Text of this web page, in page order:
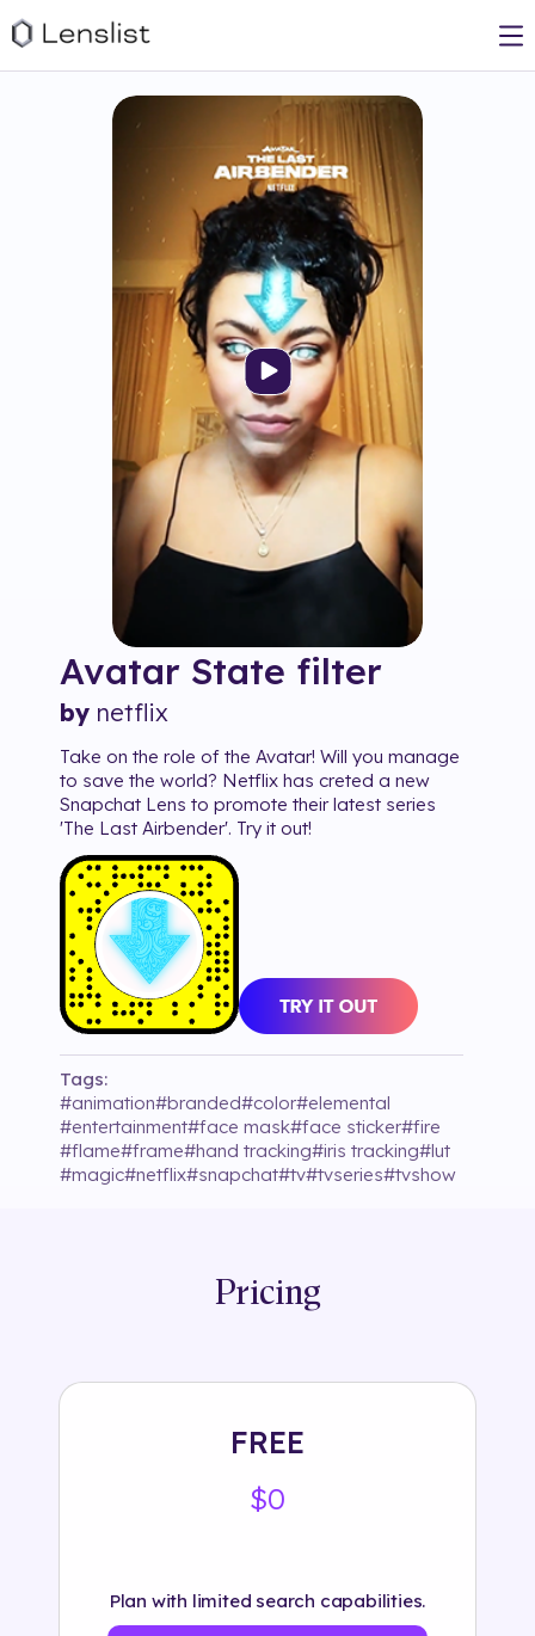
Avatar State filter
by netflix
Take on the role of the Avatar! Will you manage
to save the world? Netflix has creted a new
Snapchat Lens to promote their latest series
'The Last Airbender'. Try it out!
Tags:
#animation#branded#color#elemental
#entertainment#face mask#face sticker#fire
#flame#frame#hand tracking#iris tracking#lut
#magic#netflix#snapchat#tv#tvseries#tvshow
Pricing
FREE
$0
Plan with limited search capabilities.